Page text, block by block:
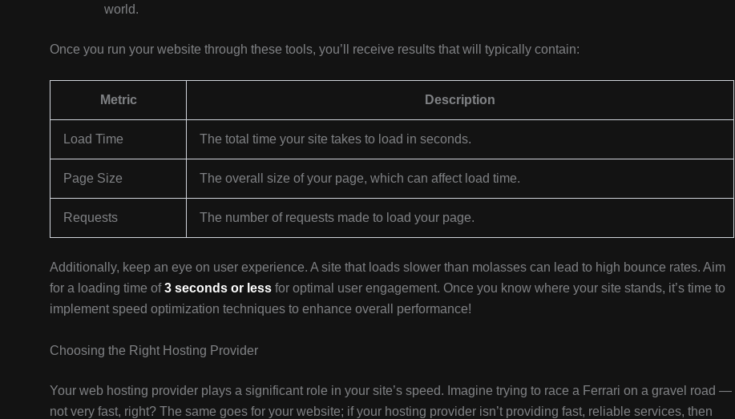
world.
Once you run your website through these tools, you’ll receive results that will typically contain:
Metric Description
Load Time The total time your site takes to load in seconds.
Page Size The overall size of your page, which can affect load time.
Requests The number of requests made to load your page.
Additionally, keep an eye on user experience. A site that loads slower than molasses can lead to high bounce rates. Aim
for a loading time of3 seconds or less for optimal user engagement. Once you know where your site stands, it’s time to
implement speed optimization techniques to enhance overall performance!
Choosing the Right Hosting Provider
Your web hosting provider plays a significant role in your site’s speed. Imagine trying to race a Ferrari on a gravel road —
not very fast, right? The same goes for your website; if your hosting provider isn’t providing fast, reliable services, then